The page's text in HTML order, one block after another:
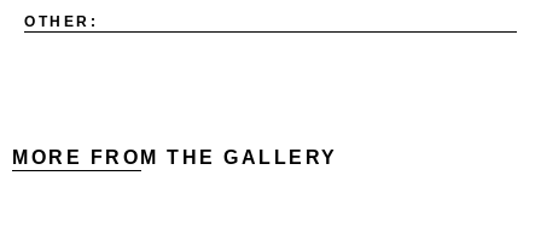
OTHER:
MORE FROM THE GALLERY